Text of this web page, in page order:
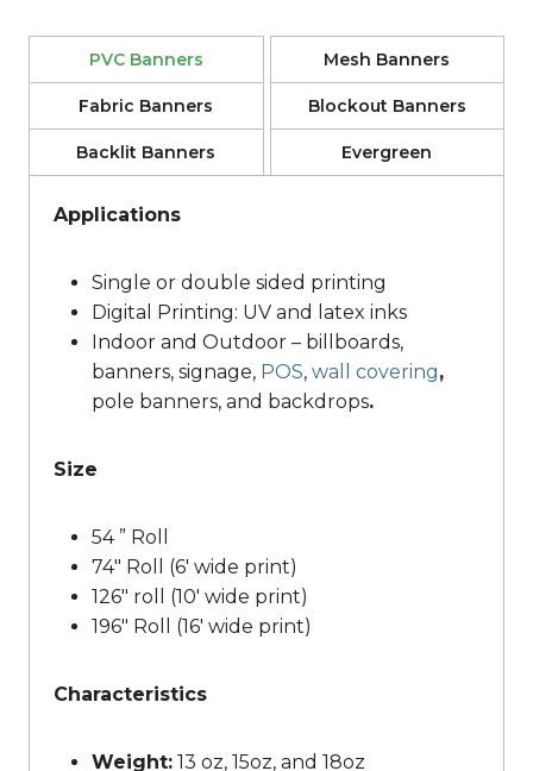
PVC Banners Mesh Banners
Fabric Banners Blockout Banners
Backlit Banners Evergreen
Applications
Single or double sided printing
Digital Printing: UV and latex inks
Indoor and Outdoor – billboards,
banners, signage, POS, wall covering,
pole banners, and backdrops.
Size
54 ” Roll
74″ Roll (6′ wide print)
126″ roll (10′ wide print)
196″ Roll (16′ wide print)
Characteristics
Weight: 13 oz, 15oz, and 18oz